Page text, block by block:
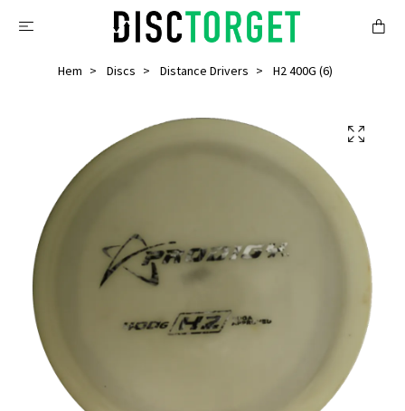
Hem Discs Distance Drivers H2 400G (6)